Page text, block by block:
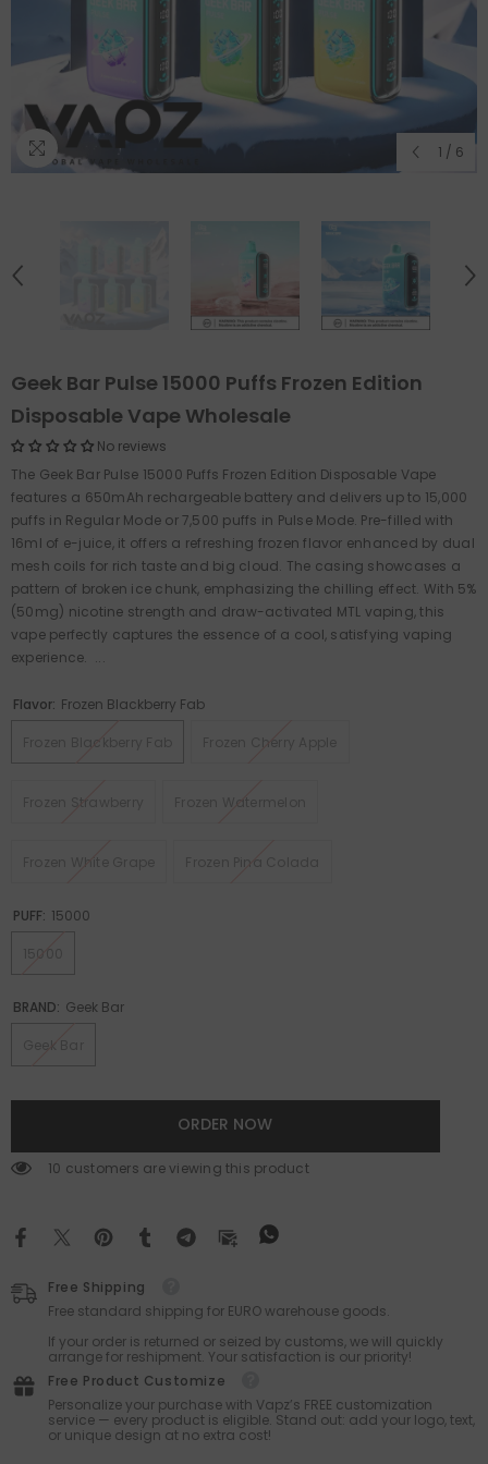
1 / 6
Geek Bar Pulse 15000 Puffs Frozen Edition
Disposable Vape Wholesale
No reviews
The Geek Bar Pulse 15000 Puffs Frozen Edition Disposable Vape
features a 650mAh rechargeable battery and delivers up to 15,000
puffs in Regular Mode or 7,500 puffs in Pulse Mode. Pre-filled with
16ml of e-juice, it offers a refreshing frozen flavor enhanced by dual
mesh coils for rich taste and big cloud. The casing showcases a
pattern of broken ice chunk, emphasizing the chilling effect. With 5%
(50mg) nicotine strength and draw-activated MTL vaping, this
vape perfectly captures the essence of a cool, satisfying vaping
experience. ...
Flavor: Frozen Blackberry Fab
PUFF: 15000
BRAND: Geek Bar
ORDER NOW
283 customers are viewing this product
Free Shipping
Free standard shipping for EURO warehouse goods.
If your order is returned or seized by customs, we will quickly
arrange for reshipment. Your satisfaction is our priority!
Free Product Customize
Personalize your purchase with Vapz’s FREE customization
service — every product is eligible. Stand out: add your logo, text,
or unique design at no extra cost!